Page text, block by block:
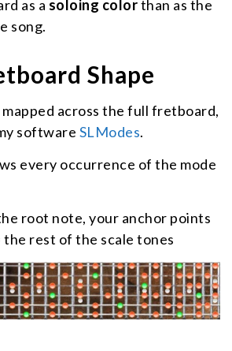
as a soloing colorthan as the
song.
Shape
mapped across the full fretboard,
software SLModes.
every occurrence of the mode
root note, your anchor points
the rest of the scale tones